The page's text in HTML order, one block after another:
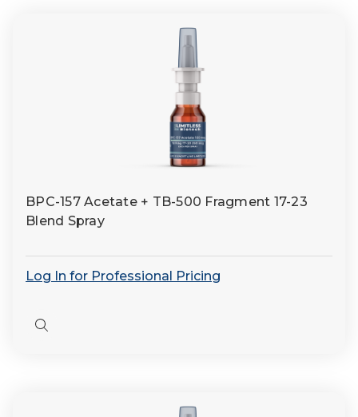
BPC-157 Acetate + TB-500 Fragment 17-23
Blend Spray
Log In for Professional Pricing
Quick